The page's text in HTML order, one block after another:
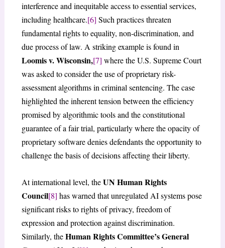
interference and inequitable access to essential services,
including healthcare.[6] Such practices threaten
fundamental rights to equality, non-discrimination, and
due process of law. A striking example is found in
Loomis v. Wisconsin,[7] where the U.S. Supreme Court
was asked to consider the use of proprietary risk-
assessment algorithms in criminal sentencing. The case
highlighted the inherent tension between the efficiency
promised by algorithmic tools and the constitutional
guarantee of a fair trial, particularly where the opacity of
proprietary software denies defendants the opportunity to
challenge the basis of decisions affecting their liberty.
At international level, theUN Human Rights
Council[8] has warned that unregulated AI systems pose
significant risks to rights of privacy, freedom of
expression and protection against discrimination.
Similarly, theHuman Rights Committee’s General